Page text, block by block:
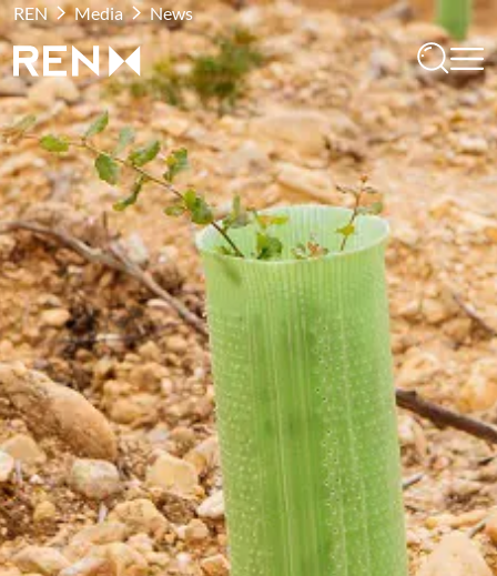
REN Media News